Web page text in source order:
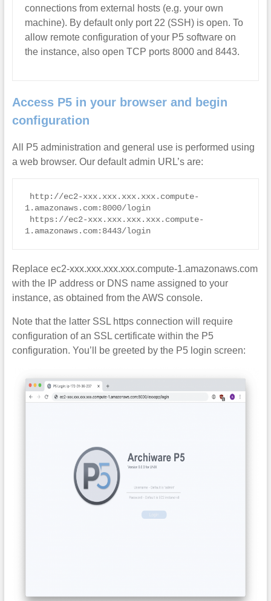
connections from external hosts (e.g. your own
machine). By default only port 22 (SSH) is open. To
allow remote configuration of your P5 software on
the instance, also open TCP ports 8000 and 8443.
Access P5 in your browser and begin
configuration
All P5 administration and general use is performed using
a web browser. Our default admin URL’s are:
1.amazonaws.com:8000/login
1.amazonaws.com:8443/login
Replace ec2-xxx.xxx.xxx.xxx.compute-1.amazonaws.com
with the IP address or DNS name assigned to your
instance, as obtained from the AWS console.
Note that the latter SSL https connection will require
configuration of an SSL certificate within the P5
configuration. You’ll be greeted by the P5 login screen: